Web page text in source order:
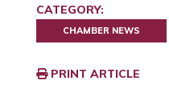
CATEGORY:
CHAMBER NEWS
PRINT ARTICLE